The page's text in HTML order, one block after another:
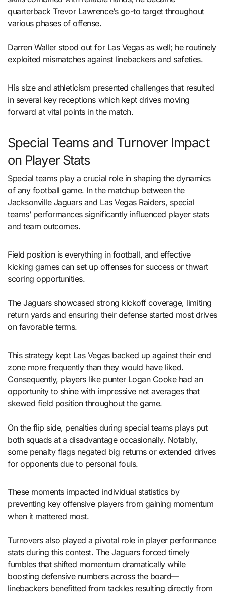
quarterback Trevor Lawrence’s go-to target throughout
various phases of offense.
Darren Waller stood out for Las Vegas as well; he routinely
exploited mismatches against linebackers and safeties.
His size and athleticism presented challenges that resulted
in several key receptions which kept drives moving
forward at vital points in the match.
Special Teams and Turnover Impact
on Player Stats
Special teams play a crucial role in shaping the dynamics
of any football game. In the matchup between the
Jacksonville Jaguars and Las Vegas Raiders, special
teams’ performances significantly influenced player stats
and team outcomes.
Field position is everything in football, and effective
kicking games can set up offenses for success or thwart
scoring opportunities.
The Jaguars showcased strong kickoff coverage, limiting
return yards and ensuring their defense started most drives
on favorable terms.
This strategy kept Las Vegas backed up against their end
zone more frequently than they would have liked.
Consequently, players like punter Logan Cooke had an
opportunity to shine with impressive net averages that
skewed field position throughout the game.
On the flip side, penalties during special teams plays put
both squads at a disadvantage occasionally. Notably,
some penalty flags negated big returns or extended drives
for opponents due to personal fouls.
These moments impacted individual statistics by
preventing key offensive players from gaining momentum
when it mattered most.
Turnovers also played a pivotal role in player performance
stats during this contest. The Jaguars forced timely
fumbles that shifted momentum dramatically while
boosting defensive numbers across the board—
linebackers benefitted from tackles resulting directly from